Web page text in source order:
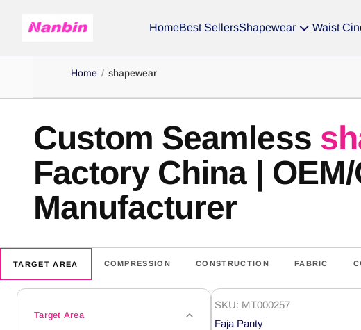
HomeBest SellersShapewear Waist
Home / shapewear
Custom Seamless
Factory China | OEM/
Manufacturer
TARGET AREA COMPRESSION CONSTRUCTION FABRIC
Target Area
shapewear
Products
SKU: MT000257
Faja Panty